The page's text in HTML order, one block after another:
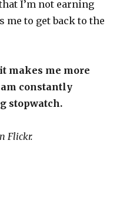
I’m not earning
me to get back to the
makes me more
constantly
stopwatch.
Flickr.